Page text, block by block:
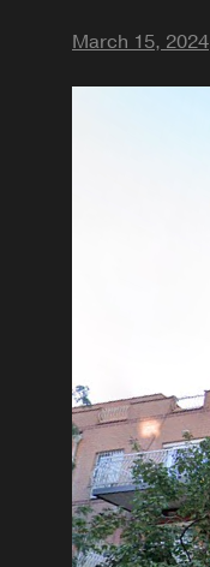
March 15, 2024